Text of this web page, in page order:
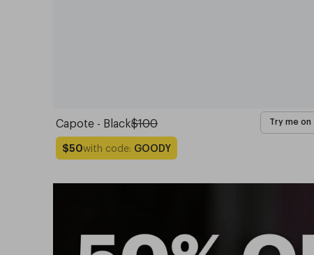
Capote - Black$100 Try me on
$50with code: GOODY